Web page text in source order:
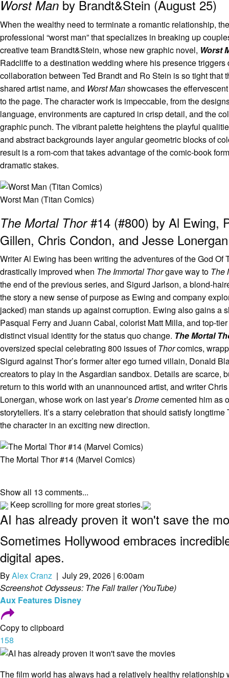
Worst Man by Brandt&Stein (August 25)
When the wealthy need to terminate a romantic relationship,
professional “worst man” that specializes in breaking up
creative team Brandt&Stein, whose new graphic novel, Worst
Radcliffe to a destination wedding where his presence
collaboration between Ted Brandt and Ro Stein is so tight that
shared artist name, and Worst Manshowcases the
to the page. The character work is impeccable, from the
language, environments are captured in crisp detail, and the
graphic punch. The vibrant palette heightens the playful
and abstract backgrounds layer angular geometric blocks of
result is a rom-com that takes advantage of the comic-book
dramatic stakes.
Worst Man (Titan Comics)
The Mortal Thor#14 (#800) by Al Ewing,
Gillen, Chris Condon, and Jesse
Writer Al Ewing has been writing the adventures of the God Of
drastically improved when The Immortal Thorgave way to The
the end of the previous series, and Sigurd Jarlson, a blond-
the story a new sense of purpose as Ewing and company
jacked) man stands up against corruption. Ewing also gains a
Pasqual Ferry and Juann Cabal, colorist Matt Milla, and top-
distinct visual identity for the status quo change. The Mortal
oversized special celebrating 800 issues ofThorcomics,
Sigurd against Thor’s former alter ego turned villain, Donald
creators to play in the Asgardian sandbox. Details are scarce,
return to this world with an unannounced artist, and writer
Lonergan, whose work on last year’sDromecemented him as
storytellers. It’s a starry celebration that should satisfy
the character in an exciting new direction.
The Mortal Thor #14 (Marvel Comics)
Show all 13 comments...
Keep scrolling for more great stories.
AI has already proven it won't save the
Sometimes Hollywood embraces
digital apes.
ByAlex Cranz | July 29, 2026 | 6:00am
Screenshot: Odysseus: The Fall trailer (YouTube)
Aux Features Disney
Copy to clipboard
158
The film world has always had a relatively healthy relationship